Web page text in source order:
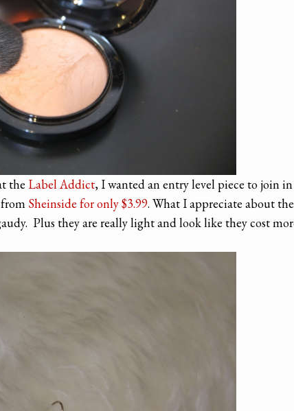
the Label Addict, I wanted an entry level piece to join in
Sheinside for only$3.99. What I appreciate about
Plus they are really light and look like they cost